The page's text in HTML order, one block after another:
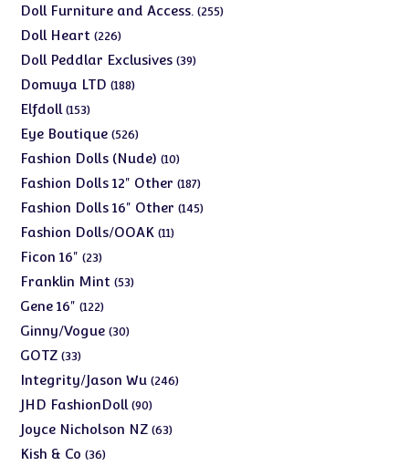
Doll Furniture and Access. 255255
Doll Heart 226226
products
Doll Peddlar Exclusives 3939
Domuya LTD 188188
Elfdoll 153153
products
Eye Boutique 526526
products
Fashion Dolls (Nude) 1010
products
Fashion Dolls 12" Other 187187
products
Fashion Dolls 16" Other 145145
Fashion Dolls/OOAK 1111
Ficon 16" 2323
products
Franklin Mint 5353
Gene 16" 122122
products
Ginny/Vogue 3030
GOTZ 3333
products
Integrity/Jason Wu 246246
JHD FashionDoll 9090
products
Joyce Nicholson NZ 6363
Kish & Co 3636